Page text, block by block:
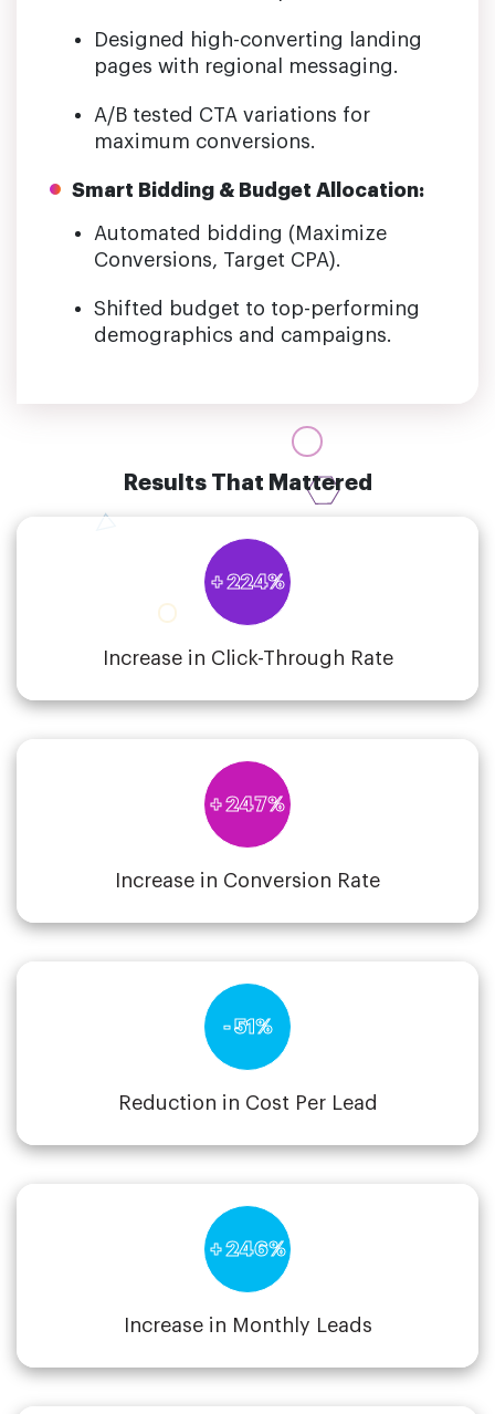
Designed high-converting landing
pages with regional messaging.
A/B tested CTA variations for
maximum conversions.
Smart Bidding & Budget Allocation:
Automated bidding (Maximize
Conversions, Target CPA).
Shifted budget to top-performing
demographics and campaigns.
Results That Mattered
+ 224%
Increase in Click-Through Rate
+ 247%
Increase in Conversion Rate
- 51%
Reduction in Cost Per Lead
+ 246%
Increase in Monthly Leads